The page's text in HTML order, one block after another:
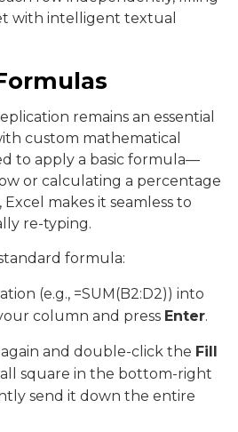
with intelligent textual
remains an essential
custom mathematical
to apply a basic formula—
or calculating a percentage
makes it seamless to
re-typing.
formula:
(e.g., =SUM(B2:D2)) into
column and press Enter.
and double-click the Fill
square in the bottom-right
send it down the entire